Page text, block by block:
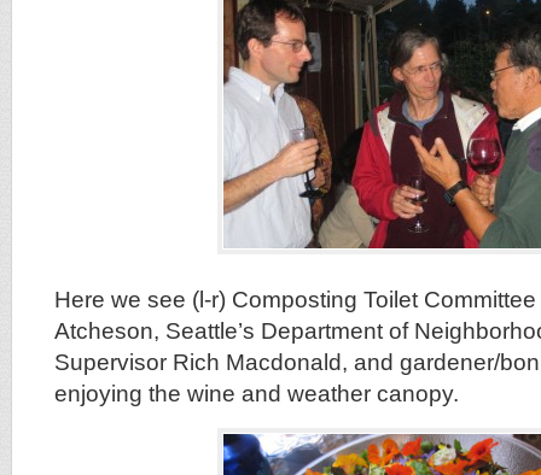
Here we see (l-r) Composting Toilet
Atcheson, Seattle’s Department of
Supervisor Rich Macdonald, and gardener/
enjoying the wine and weather canopy.